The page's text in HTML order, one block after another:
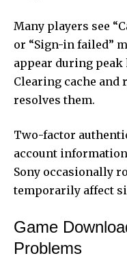
Many players see
or “Sign-in failed”
appear during
Clearing cache and
resolves them.
Two-factor
account
Sony occasionally
temporarily affect
Game
Problems